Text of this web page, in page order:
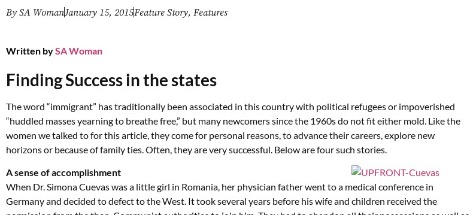
By SA WomanJanuary 15, 2015Feature Story, Features
Written bySA Woman
Finding Success in the states
The word “immigrant” has traditionally been associated in this country with political refugees or impoverished
“huddled masses yearning to breathe free,” but many newcomers since the 1960s do not fit either mold. Like the
women we talked to for this article, they come for personal reasons, to advance their careers, explore new
horizons or because of family ties. Often, they are very successful. Below are four such stories.
A sense of accomplishment
When Dr. Simona Cuevas was a little girl in Romania, her physician father went to a medical conference in
Germany and decided to defect to the West. It took several years before his wife and children received the